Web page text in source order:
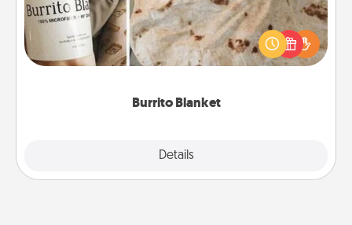
Burrito Blanket
Details
A Burrito Blanket makes the perfect gift for the
foodie who loves to cozy up.